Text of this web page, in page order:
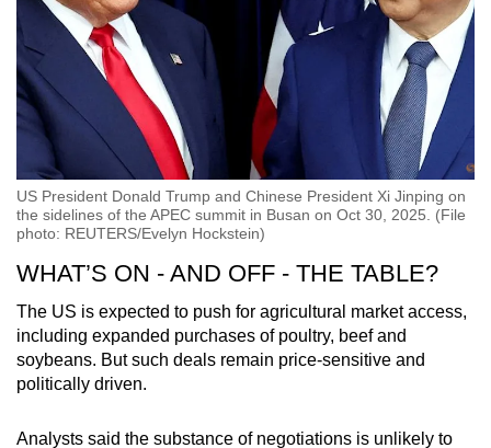
US President Donald Trump and Chinese President Xi Jinping on
the sidelines of the APEC summit in Busan on Oct 30, 2025. (File
photo: REUTERS/Evelyn Hockstein)
WHAT’S ON - AND OFF - THE TABLE?
The US is expected to push for agricultural market access,
including expanded purchases of poultry, beef and
soybeans. But such deals remain price-sensitive and
politically driven.
Analysts said the substance of negotiations is unlikely to